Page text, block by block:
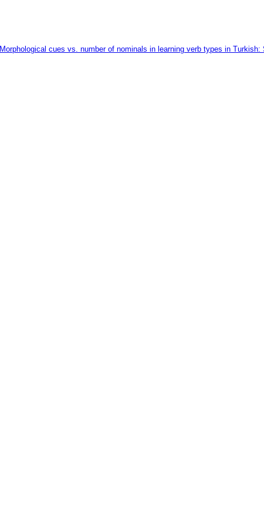
Morphological cues vs. number of nominals in learning verb types in